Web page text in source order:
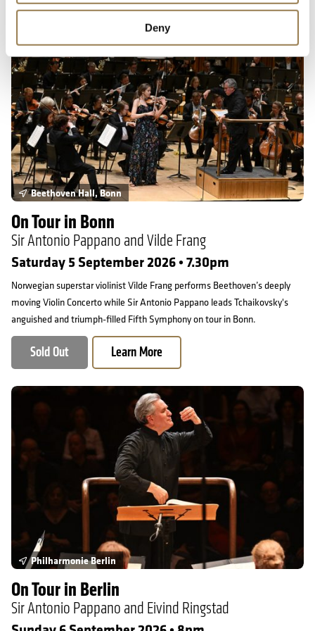
Deny
Beethoven Hall, Bonn
On Tour in Bonn
Sir Antonio Pappano and Vilde Frang
Saturday 5 September 2026 • 7.30pm
Norwegian superstar violinist Vilde Frang performs Beethoven’s deeply
moving Violin Concerto while Sir Antonio Pappano leads Tchaikovsky's
anguished and triumph-filled Fifth Symphony on tour in Bonn.
Sold Out Learn More
On Tour in Berlin
Philharmonie Berlin
On Tour in Berlin
Sir Antonio Pappano and Eivind Ringstad